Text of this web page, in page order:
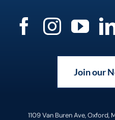
Join our
1109 Van Buren Ave,